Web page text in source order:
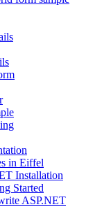
in Eiffel
Installation
Started
ASP.NET